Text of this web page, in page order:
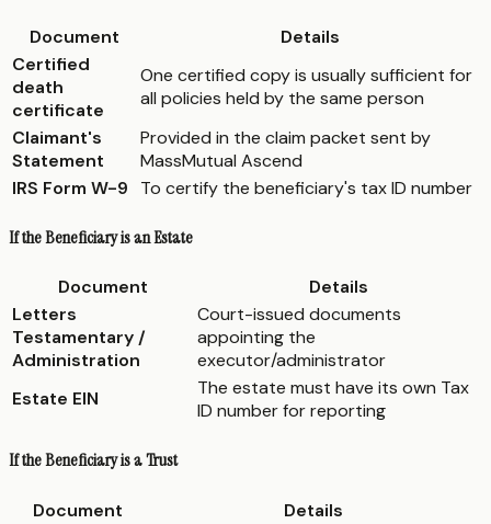
Document
Details
Certified
death
certificate
One certified copy is usually sufficient for
all policies held by the same person
Claimant's
Statement
Provided in the claim packet sent by
MassMutual Ascend
IRS Form W-9
To certify the beneficiary's tax ID number
If the Beneficiary is an Estate
Document
Details
Letters
Testamentary /
Administration
Court-issued documents
appointing the
executor/administrator
Estate EIN
The estate must have its own Tax
ID number for reporting
If the Beneficiary is a Trust
Document
Details